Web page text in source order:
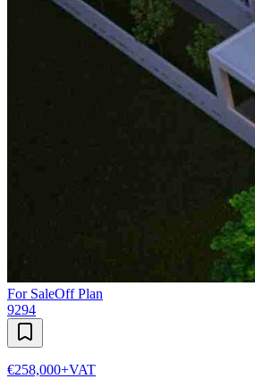
For SaleOff Plan
9294
€258,000+VAT